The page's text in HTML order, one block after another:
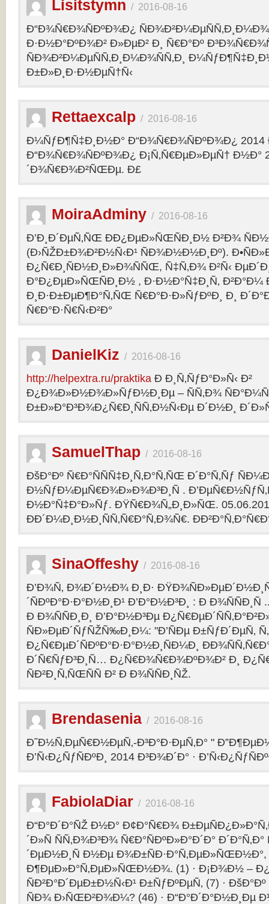
Lisitstymn / 2016-08-16
Ð“Ð¾Ñ€Ð¾ÑÐºÐ¾Ð¿
Ð·Ð½Ð°ÐºÐ¾Ð² Ð»ÐµÐ² Ð¸ Ñ€Ð°Ðº
ÑÐ¾Ð²Ð¼ÐµÑÑ‚Ð¸Ð¼Ð¾ÑÑ‚Ð¸
Ð±Ð»Ð¸Ð·Ð½ÐµÑ†Ñ‹
Rettaexcalp / 2016-08-16
Ð¼ÑƒÐ¶Ñ‡Ð¸Ð½Ð° Ð“Ð¾Ñ€Ð¾ÑÐºÐ¾Ð¿ 2014
Ð“Ð¾Ñ€Ð¾ÑÐºÐ¾Ð¿ Ð¡Ñ‚Ñ€ÐµÐ»ÐµÑ†
´Ð¾Ñ€Ð¾Ð²ÑŒÐµ. Ð£
MoiraAdminy / 2016-08-16
Ð’Ð¸Ð´ÐµÑ‚ÑŒ ÐÐ¿ÐµÐ»ÑŒÑÐ¸Ð½ Ð²Ð¾
(Ð›ÑŽÐ±Ð¾Ð²Ð½Ñ‹Ð¹ ÑÐ¾Ð½Ð½Ð¸Ðº).
Ð¿Ñ€Ð¸ÑÐ½Ð¸Ð»Ð¾ÑÑŒ, Ñ‡Ñ‚Ð¾ Ð²Ñ‹
Ð°Ð¿ÐµÐ»ÑŒÑÐ¸Ð½ , Ð·Ð½Ð°Ñ‡Ð¸Ñ‚
Ð¸Ð·Ð±ÐµÐ¶Ð°Ñ‚ÑŒ Ñ€Ð°Ð·Ð»ÑƒÐºÐ¸ Ð¸
Ñ€Ð°Ð·Ñ€Ñ‹Ð²Ð°
DanielKiz / 2016-08-16
http://helpextra.ru/praktika Ð Ð¸Ñ‚ÑƒÐ°Ð»Ñ‹ Ð²
Ð¿Ð¾Ð»Ð½Ð¾Ð»ÑƒÐ½Ð¸Ðµ – ÑÑ‚Ð¾
Ð±Ð»Ð°Ð³Ð¾Ð¿Ñ€Ð¸ÑÑ‚Ð½Ñ‹Ðµ Ð´Ð½Ð¸ Ð´Ð»Ñ
SamuelThap / 2016-08-16
ÐšÐ°Ðº Ñ€Ð°ÑÑÑ‡Ð¸Ñ‚Ð°Ñ‚ÑŒ Ð´Ð°Ñ‚Ñƒ
Ð½ÑƒÐ¼ÐµÑ€Ð¾Ð»Ð¾Ð³Ð¸Ñ .
Ð½Ð°Ñ‡Ð°Ð»Ñƒ. ÐŸÑ€Ð¾Ñ„Ð¸Ð»ÑŒ.
ÐÐ´Ð¼Ð¸Ð½Ð¸ÑÑ‚Ñ€Ð°Ñ‚Ð¾Ñ€.
SinaOffeshy / 2016-08-16
Ð’Ð¾Ñ‚ Ð¾Ð´Ð½Ð¾ Ð¸Ð·
´ÑÐºÐ°Ð·Ð°Ð½Ð¸Ð¹ Ð’Ð°Ð½Ð³Ð¸ : Ð
Ð Ð¾ÑÑÐ¸Ð¸ Ð’Ð°Ð½Ð³Ðµ
ÑÐ»ÐµÐ´ÑƒÑŽÑ‰Ð¸Ð¼: "Ð’ÑÐµ Ð±ÑƒÐ´ÐµÑ‚
Ð¿Ñ€ÐµÐ´ÑÐºÐ°Ð·Ð°Ð½Ð¸ÑÐ¼Ð¸
Ð´Ñ€ÑƒÐ³Ð¸Ñ… Ð¿Ñ€Ð¾Ñ€Ð¾ÐºÐ¾Ð² Ð¸
ÑÐ²Ð¸Ñ‚ÑŒÑÑ Ð² Ð Ð¾ÑÑÐ¸ÑŽ.
Brendasenia / 2016-08-16
Ð˜Ð½Ñ‚ÐµÑ€Ð½ÐµÑ‚-Ð³Ð°Ð·ÐµÑ‚Ð° "
Ð’Ñ‹Ð¿ÑƒÑÐºÐ¸ 2014 Ð³Ð¾Ð´Ð° ·
FabiolaDiar / 2016-08-16
Ð“Ð°Ð´Ð°ÑŽ Ð½Ð° Ð¢Ð°Ñ€Ð¾
´Ð»Ñ ÑÑ‚Ð¾Ð³Ð¾ Ñ€Ð°ÑÐºÐ»Ð°Ð´Ð°
´ÐµÐ½Ð¸Ñ Ð½Ðµ Ð¾Ð±ÑÐ·Ð°Ñ‚ÐµÐ»ÑŒÐ½Ð°,
Ð¶ÐµÐ»Ð°Ñ‚ÐµÐ»ÑŒÐ½Ð¾. (1) · Ð¡Ð¾Ð½ –
ÑÐ²Ð°Ð´ÐµÐ±Ð½Ñ‹Ð¹ Ð±ÑƒÐºÐµÑ‚ (7) · ÐšÐ°Ðº
ÑÐ¾ Ð›ÑŒÐ²Ð¾Ð¼? (46) · Ð“Ð°Ð´Ð°Ð½Ð¸Ðµ